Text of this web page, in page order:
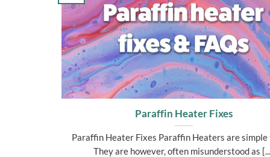
Paraffin Heater Fixes
Paraffin Heater Fixes Paraffin Heaters are simple
They are however, often misunderstood as